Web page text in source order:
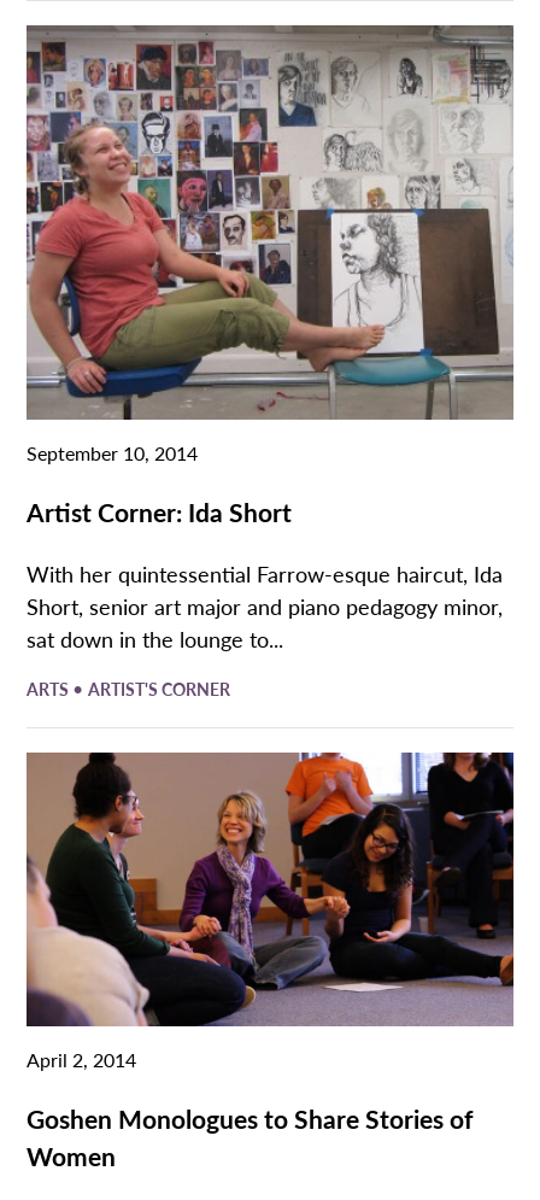
September 10, 2014
Artist Corner: Ida Short
With her quintessential Farrow-esque haircut, Ida
Short, senior art major and piano pedagogy minor,
sat down in the lounge to...
ARTS •ARTIST'S CORNER
April 2, 2014
Goshen Monologues to Share Stories of
Women